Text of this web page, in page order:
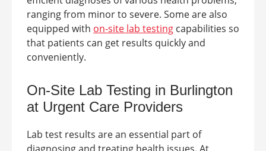
ranging from minor to severe. Some are also
equipped with on-site lab testing capabilities so
that patients can get results quickly and
conveniently.
On-Site Lab Testing in Burlington
at Urgent Care Providers
Lab test results are an essential part of